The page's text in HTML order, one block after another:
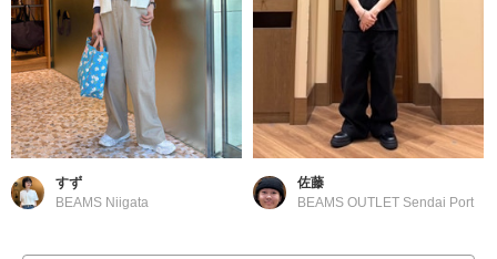
すず
BEAMS Niigata
佐藤
BEAMS OUTLET Sendai Port